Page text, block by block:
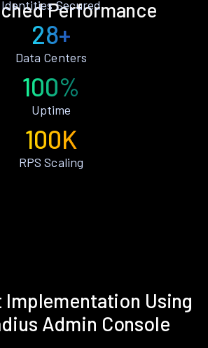
Performance
Identities Secured
28+
Data Centers
100%
Uptime
100K
RPS Scaling
Using
Admin Console